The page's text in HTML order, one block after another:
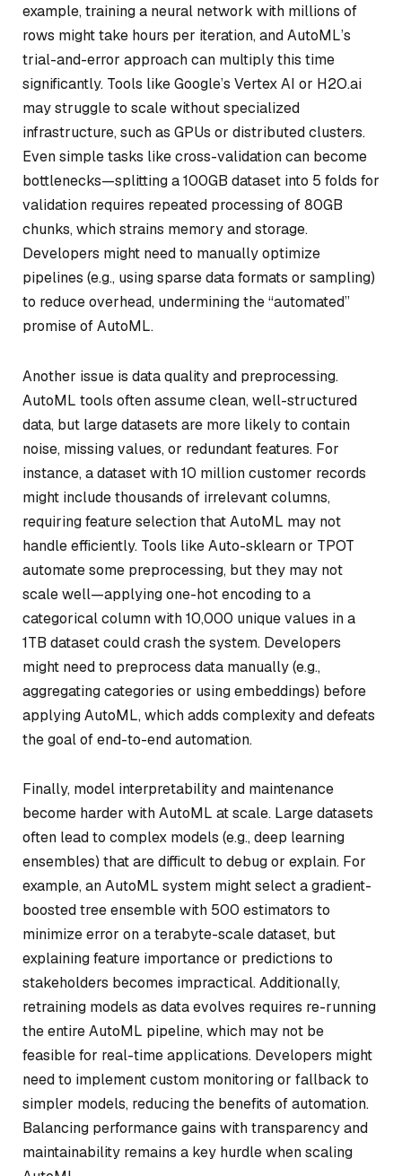
example, training a neural network with millions of
rows might take hours per iteration, and AutoML’s
trial-and-error approach can multiply this time
significantly. Tools like Google’s Vertex AI or H2O.ai
may struggle to scale without specialized
infrastructure, such as GPUs or distributed clusters.
Even simple tasks like cross-validation can become
bottlenecks—splitting a 100GB dataset into 5 folds for
validation requires repeated processing of 80GB
chunks, which strains memory and storage.
Developers might need to manually optimize
pipelines (e.g., using sparse data formats or sampling)
to reduce overhead, undermining the “automated”
promise of AutoML.
Another issue is data quality and preprocessing.
AutoML tools often assume clean, well-structured
data, but large datasets are more likely to contain
noise, missing values, or redundant features. For
instance, a dataset with 10 million customer records
might include thousands of irrelevant columns,
requiring feature selection that AutoML may not
handle efficiently. Tools like Auto-sklearn or TPOT
automate some preprocessing, but they may not
scale well—applying one-hot encoding to a
categorical column with 10,000 unique values in a
1TB dataset could crash the system. Developers
might need to preprocess data manually (e.g.,
aggregating categories or using embeddings) before
applying AutoML, which adds complexity and defeats
the goal of end-to-end automation.
Finally, model interpretability and maintenance
become harder with AutoML at scale. Large datasets
often lead to complex models (e.g., deep learning
ensembles) that are difficult to debug or explain. For
example, an AutoML system might select a gradient-
boosted tree ensemble with 500 estimators to
minimize error on a terabyte-scale dataset, but
explaining feature importance or predictions to
stakeholders becomes impractical. Additionally,
retraining models as data evolves requires re-running
the entire AutoML pipeline, which may not be
feasible for real-time applications. Developers might
need to implement custom monitoring or fallback to
simpler models, reducing the benefits of automation.
Balancing performance gains with transparency and
maintainability remains a key hurdle when scaling